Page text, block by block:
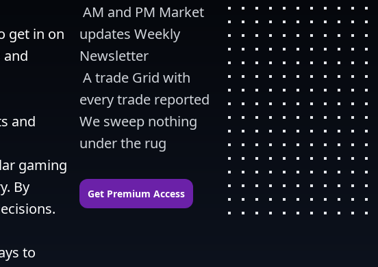
get in on
and
and
gaming
By
to
updates Weekly
Newsletter
every trade reported
We sweep nothing
under the rug
Get Premium Access